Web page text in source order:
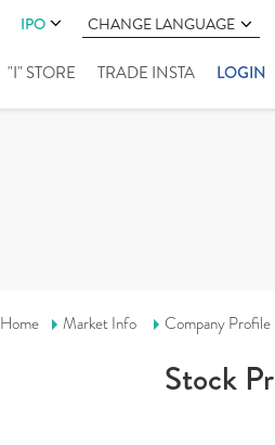
IPO CHANGE LANGUAGE
"I" STORE TRADE INSTA LOGIN
Home Market Info Company Profile
Stock